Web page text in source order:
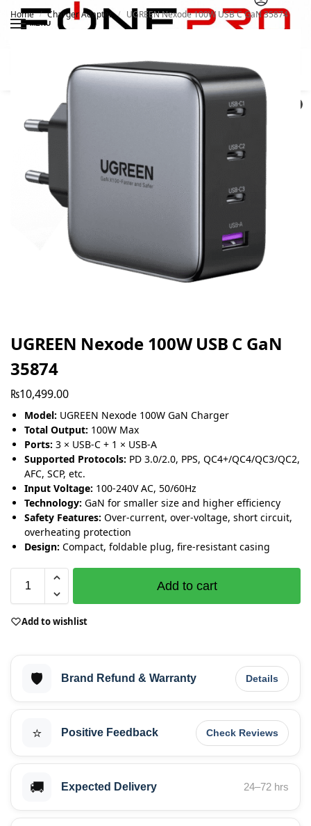
MENU
Home / Charger Adapter / UGREEN Nexode 100W USB C GaN 35874
UGREEN Nexode 100W USB C GaN
35874
₨10,499.00
Model: UGREEN Nexode 100W GaN Charger
Total Output: 100W Max
Ports: 3 × USB-C + 1 × USB-A
Supported Protocols: PD 3.0/2.0, PPS, QC4+/QC4/QC3/QC2,
AFC, SCP, etc.
Input Voltage: 100-240V AC, 50/60Hz
Technology: GaN for smaller size and higher efficiency
Safety Features: Over-current, over-voltage, short circuit,
overheating protection
Design: Compact, foldable plug, fire-resistant casing
Add to cart
Add to wishlist
🛡️ Brand Refund & Warranty Details
⭐ Positive Feedback Check Reviews
🚚 Expected Delivery 24–72 hrs